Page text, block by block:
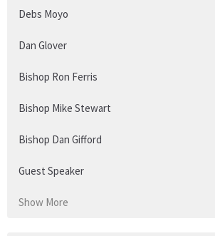
Debs Moyo
Dan Glover
Bishop Ron Ferris
Bishop Mike Stewart
Bishop Dan Gifford
Guest Speaker
Show More